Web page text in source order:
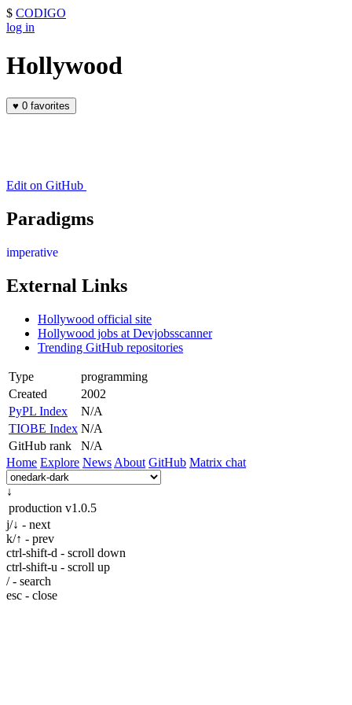
$ CODIGO
log in
Hollywood
♥ 0 favorites
Edit on GitHub
Paradigms
imperative
External Links
Hollywood official site
Hollywood jobs at Devjobsscanner
Trending GitHub repositories
Type
programming
Created
2002
PyPL Index
N/A
TIOBE Index N/A
GitHub rank
N/A
Home Explore News About GitHub Matrix chat
↓
production v1.0.5
j/↓ - next
k/↑ - prev
ctrl-shift-d - scroll down
ctrl-shift-u - scroll up
/ - search
esc - close